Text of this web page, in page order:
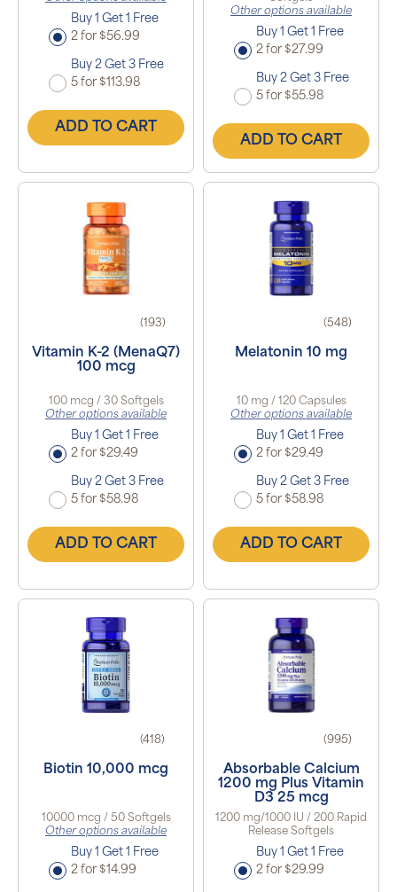
Buy 1 Get 1 Free
2 for $56.99
Buy 2 Get 3 Free
5 for $113.98
ADD TO CART
Other options available
Buy 1 Get 1 Free
2 for $27.99
Buy 2 Get 3 Free
5 for $55.98
ADD TO CART
(193)
Vitamin K-2 (MenaQ7)
100 mcg
100 mcg / 30 Softgels
Other options available
Buy 1 Get 1 Free
2 for $29.49
Buy 2 Get 3 Free
5 for $58.98
ADD TO CART
(548)
Melatonin 10 mg
10 mg / 120 Capsules
Other options available
Buy 1 Get 1 Free
2 for $29.49
Buy 2 Get 3 Free
5 for $58.98
ADD TO CART
(418)
Biotin 10,000 mcg
10000 mcg / 50 Softgels
Other options available
Buy 1 Get 1 Free
2 for $14.99
(995)
Absorbable Calcium
1200 mg Plus Vitamin
D3 25 mcg
1200 mg/1000 IU / 200 Rapid
Release Softgels
Buy 1 Get 1 Free
2 for $29.99